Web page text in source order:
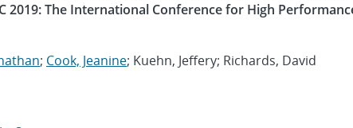
2019: The International Conference for High
; Cook, Jeanine; Kuehn, Jeffery; Richards, David